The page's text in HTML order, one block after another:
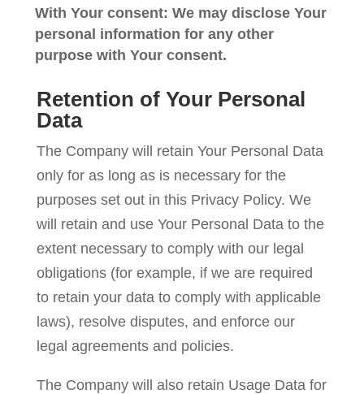
With Your consent: We may disclose Your
personal information for any other
purpose with Your consent.
Retention of Your Personal
Data
The Company will retain Your Personal Data
only for as long as is necessary for the
purposes set out in this Privacy Policy. We
will retain and use Your Personal Data to the
extent necessary to comply with our legal
obligations (for example, if we are required
to retain your data to comply with applicable
laws), resolve disputes, and enforce our
legal agreements and policies.
The Company will also retain Usage Data for